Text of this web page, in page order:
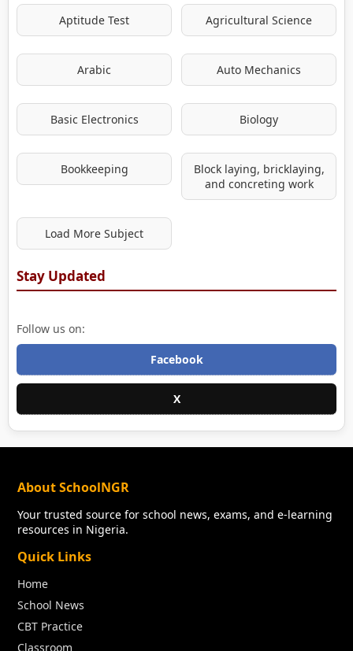
Aptitude Test Agricultural Science
Arabic Auto Mechanics
Basic Electronics Biology
Bookkeeping
Block laying, bricklaying,
and concreting work
Load More Subject
Stay Updated
Follow us on:
Facebook
X
About SchoolNGR
Your trusted source for school news, exams, and e-learning
resources in Nigeria.
Quick Links
Home
School News
CBT Practice
Classroom